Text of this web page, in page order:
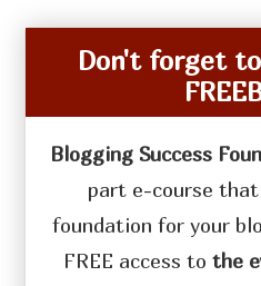
Don't forget
Blogging Success
part e-course
foundation for your
FREE access to the